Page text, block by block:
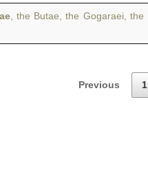
, the Butae, the Gogaraei, the
Previous 1